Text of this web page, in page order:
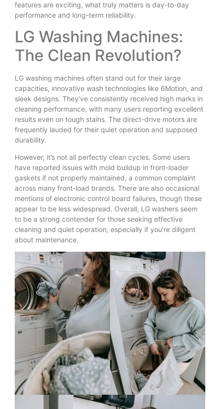
features are exciting, what truly matters is day-to-day
performance and long-term reliability.
LG Washing Machines:
The Clean Revolution?
LG washing machines often stand out for their large
capacities, innovative wash technologies like 6Motion, and
sleek designs. They’ve consistently received high marks in
cleaning performance, with many users reporting excellent
results even on tough stains. The direct-drive motors are
frequently lauded for their quiet operation and supposed
durability.
However, it’s not all perfectly clean cycles. Some users
have reported issues with mold buildup in front-loader
gaskets if not properly maintained, a common complaint
across many front-load brands. There are also occasional
mentions of electronic control board failures, though these
appear to be less widespread. Overall, LG washers seem
to be a strong contender for those seeking effective
cleaning and quiet operation, especially if you’re diligent
about maintenance.